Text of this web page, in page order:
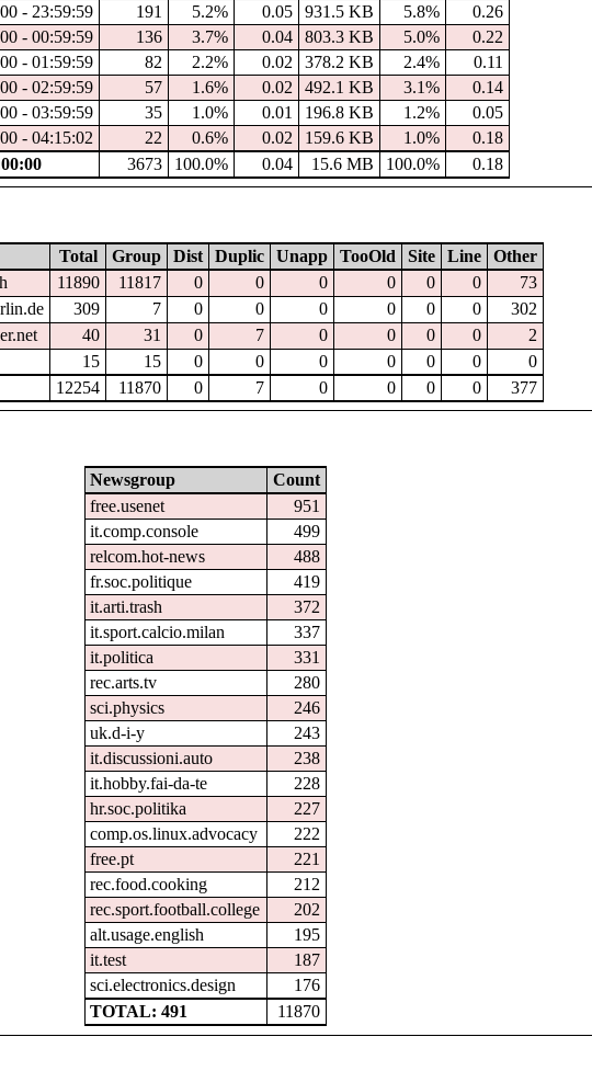
- 23:59:59
191 5.2% 0.05 931.5 KB 5.8%
0.26
- 00:59:59
136 3.7% 0.04 803.3 KB 5.0%
0.22
- 01:59:59
82 2.2% 0.02 378.2 KB 2.4%
0.11
- 02:59:59
57 1.6% 0.02 492.1 KB 3.1%
0.14
- 03:59:59
35 1.0% 0.01 196.8 KB 1.2%
0.05
- 04:15:02
22 0.6% 0.02 159.6 KB 1.0%
0.18
3673 100.0% 0.04 15.6 MB 100.0% 0.18
Total Group Dist Duplic Unapp TooOld Site Line
Other
11890 11817 0 0 0 0 0 0
73
309 7 0 0 0 0 0 0
302
40 31 0 7 0 0 0 0
2
15 15 0 0 0 0 0 0
0
12254 11870 0 7 0 0 0 0 377
Newsgroup
Count
free.usenet
951
it.comp.console
499
relcom.hot-news
488
fr.soc.politique
419
it.arti.trash
372
it.sport.calcio.milan
337
it.politica
331
rec.arts.tv
280
sci.physics
246
uk.d-i-y
243
it.discussioni.auto
238
it.hobby.fai-da-te
228
hr.soc.politika
227
comp.os.linux.advocacy
222
free.pt
221
rec.food.cooking
212
rec.sport.football.college
202
alt.usage.english
195
it.test
187
sci.electronics.design
176
TOTAL: 491
11870